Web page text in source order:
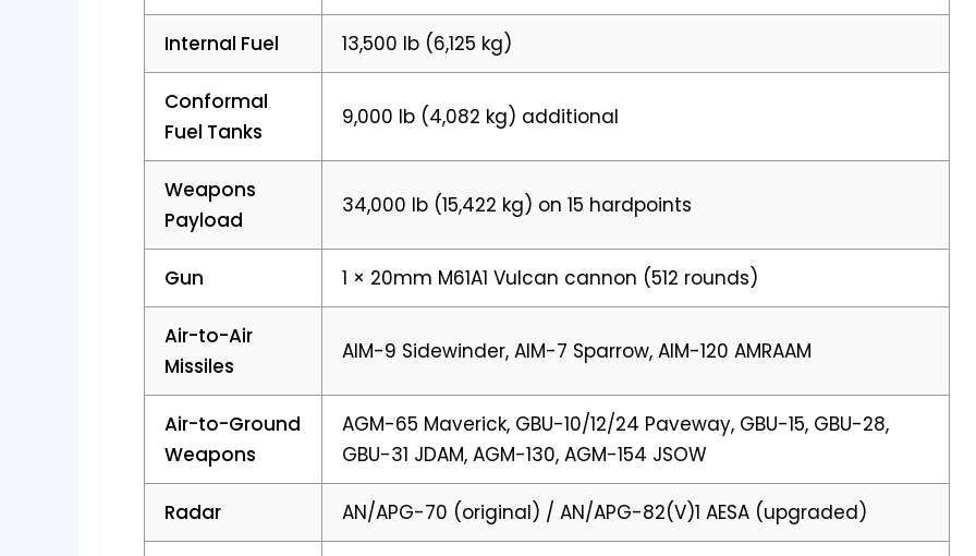
Internal Fuel 13,500 lb (6,125 kg)
Conformal
Fuel Tanks
9,000 lb (4,082 kg) additional
Weapons
Payload
34,000 lb (15,422 kg) on 15 hardpoints
Gun 1 × 20mm M61A1 Vulcan cannon (512 rounds)
Air-to-Air
Missiles
AIM-9 Sidewinder, AIM-7 Sparrow, AIM-120 AMRAAM
Air-to-Ground
Weapons
AGM-65 Maverick, GBU-10/12/24 Paveway, GBU-15, GBU-28,
GBU-31 JDAM, AGM-130, AGM-154 JSOW
Radar AN/APG-70 (original) / AN/APG-82(V)1 AESA (upgraded)